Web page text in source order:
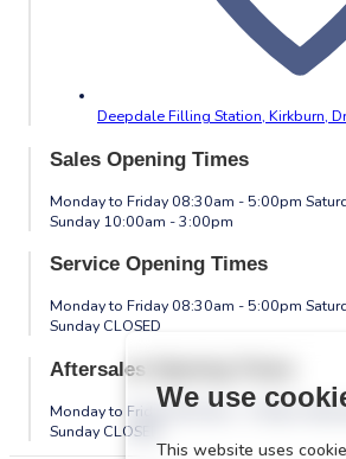
Deepdale Filling Station, Kirkburn,
Sales Opening Times
Monday to Friday 08:30am - 5:00pm
Sunday 10:00am - 3:00pm
Service Opening Times
Monday to Friday 08:30am - 5:00pm
Sunday CLOSED
Aftersales Opening Times
Monday to Friday 08:30am - 5:00pm
Sunday CLOSED
We use
This website uses